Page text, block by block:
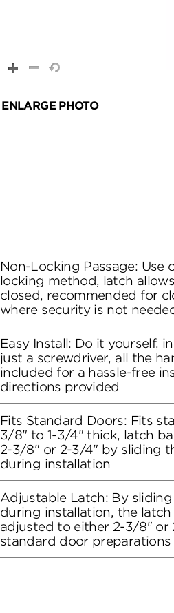
ENLARGE PHOTO
Non-Locking Passage: Use
locking method, latch
closed, recommended for
where security is not
Easy Install: Do it yourself,
just a screwdriver, all the
included for a hassle-free
directions provided
Fits Standard Doors: Fits
3/8" to 1-3/4" thick, latch
2-3/8" or 2-3/4" by sliding
during installation
Adjustable Latch: By
during installation, the
adjusted to either 2-3/8" or
standard door preparations